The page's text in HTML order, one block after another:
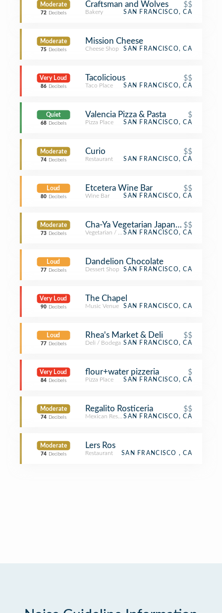
Moderate
72 Decibels
Craftsman and Wolves $$
Bakery SAN FRANCISCO, CA
Moderate
75 Decibels
Mission Cheese
Cheese Shop SAN FRANCISCO, CA
Very Loud
86 Decibels
Tacolicious $$
Taco Place SAN FRANCISCO, CA
Quiet
68 Decibels
Valencia Pizza & Pasta $
Pizza Place SAN FRANCISCO, CA
Moderate
74 Decibels
Curio $$
Restaurant SAN FRANCISCO, CA
Loud
80 Decibels
Etcetera Wine Bar $$
Wine Bar SAN FRANCISCO, CA
Moderate
73 Decibels
Cha-Ya Vegetarian Japanese$$
Vegetarian / Vegan Restaurant
SAN FRANCISCO, CA
Loud
77 Decibels
Dandelion Chocolate
Dessert Shop SAN FRANCISCO, CA
Very Loud
90 Decibels
The Chapel
Music Venue SAN FRANCISCO, CA
Loud
77 Decibels
Rhea's Market & Deli $$
Deli / Bodega SAN FRANCISCO, CA
Very Loud
84 Decibels
flour+water pizzeria $
Pizza Place SAN FRANCISCO, CA
Moderate
74 Decibels
Regalito Rosticeria $$
Mexican RestaurantSAN FRANCISCO, CA
Moderate
74 Decibels
Lers Ros
Restaurant SAN FRANCISCO , CA